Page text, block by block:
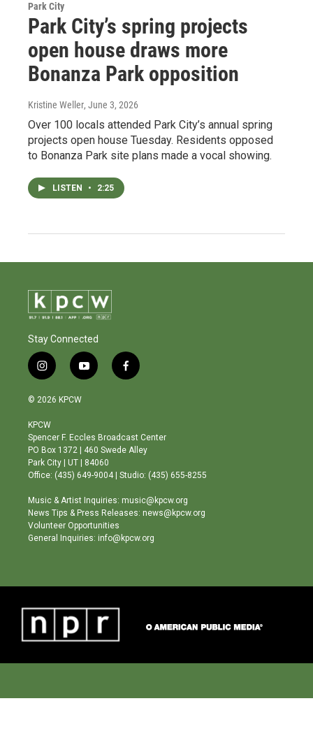
Park City
Park City’s spring projects
open house draws more
Bonanza Park opposition
Kristine Weller, June 3, 2026
Over 100 locals attended Park City’s annual spring
projects open house Tuesday. Residents opposed
to Bonanza Park site plans made a vocal showing.
LISTEN • 2:25
Stay Connected
i
n
s
a
g
r
a
m
y
o
b
e
f
a
o
o
© 2026 KPCW
KPCW
Spencer F. Eccles Broadcast Center
PO Box 1372 | 460 Swede Alley
Park City | UT | 84060
Office: (435) 649-9004 | Studio: (435) 655-8255
Music & Artist Inquiries: music@kpcw.org
News Tips & Press Releases: news@kpcw.org
Volunteer Opportunities
General Inquiries: info@kpcw.org